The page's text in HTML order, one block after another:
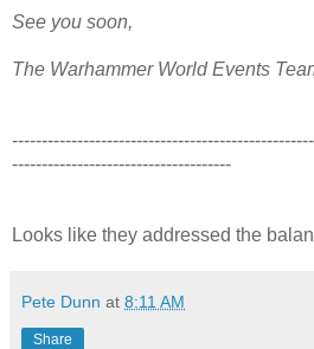
See you soon,
The Warhammer World Events
-------------------------------------
Looks like they addressed the
Pete Dunn at 8:11 AM
Share